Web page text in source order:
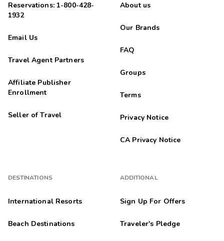
Reservations: 1-800-428-
1932
Email Us
Travel Agent Partners
Affiliate Publisher
Enrollment
Seller of Travel
DESTINATIONS
International Resorts
Beach Destinations
About us
Our Brands
FAQ
Groups
Terms
Privacy Notice
CA Privacy Notice
ADDITIONAL
Sign Up For Offers
Traveler's Pledge